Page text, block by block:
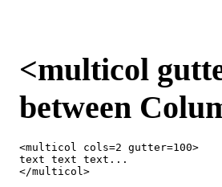
<multicol
between
<multicol cols=2 gutter=100>
text text text...
</multicol>